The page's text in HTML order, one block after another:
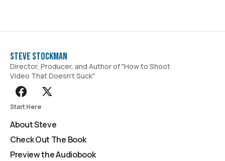
Steve Stockman
Director, Producer, and Author of "How to Shoot
Video That Doesn't Suck"
Start Here
About Steve
Check Out The Book
Preview the Audiobook